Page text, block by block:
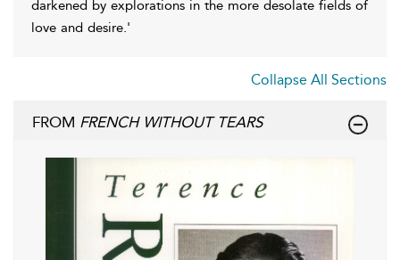
darkened by explorations in the more desolate fields of
love and desire.'
Collapse All Sections
FROM FRENCH WITHOUT TEARS